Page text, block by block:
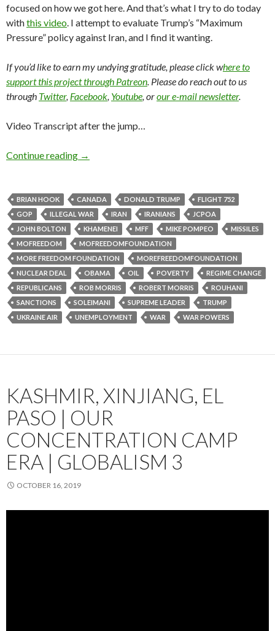
focused on how we got here. And that’s what I try to do today
withthis video. I attempt to evaluate Trump’s “Maximum
Pressure” policy against Iran, and I find it wanting.
If you’d like to earn my undying gratitude, please click where to
support this project through Patreon. Please do reach out to us
through Twitter, Facebook, Youtube, orour e-mail newsletter.
Video Transcript after the jump…
Continue reading →
BRIAN HOOK CANADA DONALD TRUMP
FLIGHT 752
GOP
ILLEGAL WAR IRAN IRANIANS
JCPOA
JOHN BOLTON
KHAMENEI MFF MIKE POMPEO
MISSILES
MOFREEDOM
MOFREEDOMFOUNDATION
MORE FREEDOM FOUNDATION
MOREFREEDOMFOUNDATION
NUCLEAR DEAL
OBAMA OIL POVERTY
REGIME CHANGE
REPUBLICANS
ROB MORRIS ROBERT MORRIS
ROUHANI
SANCTIONS
SOLEIMANI SUPREME LEADER
TRUMP
UKRAINE AIR
UNEMPLOYMENT WAR WAR POWERS
KASHMIR, XINJIANG, EL
PASO | OUR
CONCENTRATION CAMP
ERA | GLOBALISM 3
OCTOBER 16, 2019